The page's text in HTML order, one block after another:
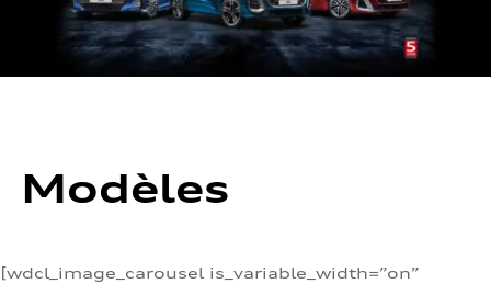
Modèles
[wdcl_image_carousel is_variable_width=”on”